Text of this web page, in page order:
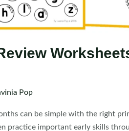
Pop
can be simple with the right
practice important early skills